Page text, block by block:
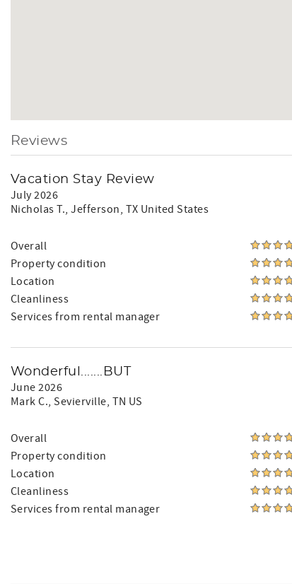
Reviews
Vacation Stay Review
July 2026
Nicholas T., Jefferson, TX United States
Overall
Property condition
Location
Cleanliness
Services from rental manager
Wonderful.......BUT
June 2026
Mark C., Sevierville, TN US
Overall
Property condition
Location
Cleanliness
Services from rental manager